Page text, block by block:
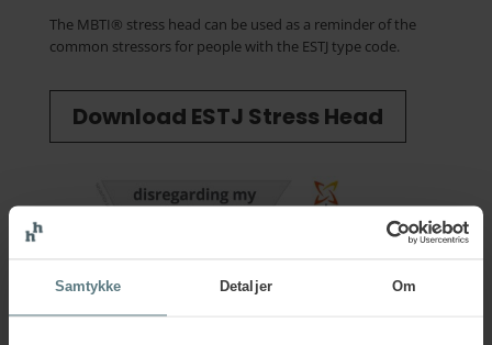
Samtykke Detaljer Om
The MBTI® stress head can be used as a reminder of the
common stressors for people with the ESTJ type code.
Download ESTJ Stress Head